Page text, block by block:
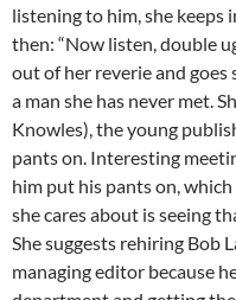
listening to him, she
then: “Now listen, double
out of her reverie and
a man she has never met.
Knowles), the young
pants on. Interesting
him put his pants on,
she cares about is seeing
She suggests rehiring Bob
managing editor because